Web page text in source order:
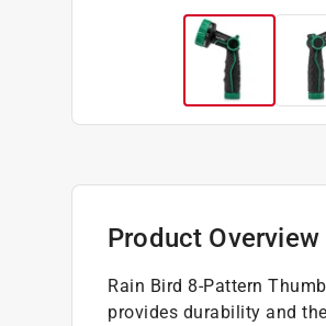
Product Overview
Rain Bird 8-Pattern
provides durability and